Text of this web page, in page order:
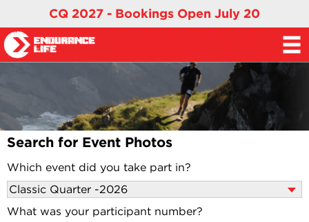
CQ 2027 - Bookings Open July 20
Search for Event Photos
Which event did you take part in?
What was your participant number?